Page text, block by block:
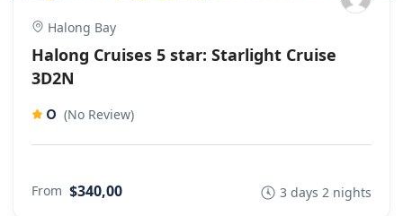
Halong Bay
Halong Cruises 5 star: Starlight Cruise
3D2N
0 (No Review)
From $340,00 3 days 2 nights